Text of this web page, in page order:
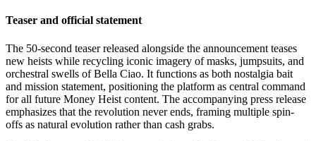
Teaser and official statement
The 50-second teaser released alongside the announcement teases
new heists while recycling iconic imagery of masks, jumpsuits, and
orchestral swells of Bella Ciao. It functions as both nostalgia bait
and mission statement, positioning the platform as central command
for all future Money Heist content. The accompanying press release
emphasizes that the revolution never ends, framing multiple spin-
offs as natural evolution rather than cash grabs.